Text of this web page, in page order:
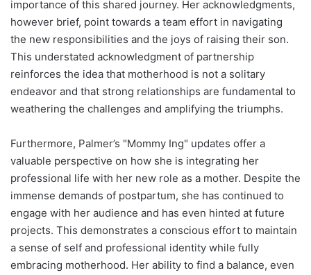
importance of this shared journey. Her acknowledgments,
however brief, point towards a team effort in navigating
the new responsibilities and the joys of raising their son.
This understated acknowledgment of partnership
reinforces the idea that motherhood is not a solitary
endeavor and that strong relationships are fundamental to
weathering the challenges and amplifying the triumphs.
Furthermore, Palmer’s "Mommy Ing" updates offer a
valuable perspective on how she is integrating her
professional life with her new role as a mother. Despite the
immense demands of postpartum, she has continued to
engage with her audience and has even hinted at future
projects. This demonstrates a conscious effort to maintain
a sense of self and professional identity while fully
embracing motherhood. Her ability to find a balance, even